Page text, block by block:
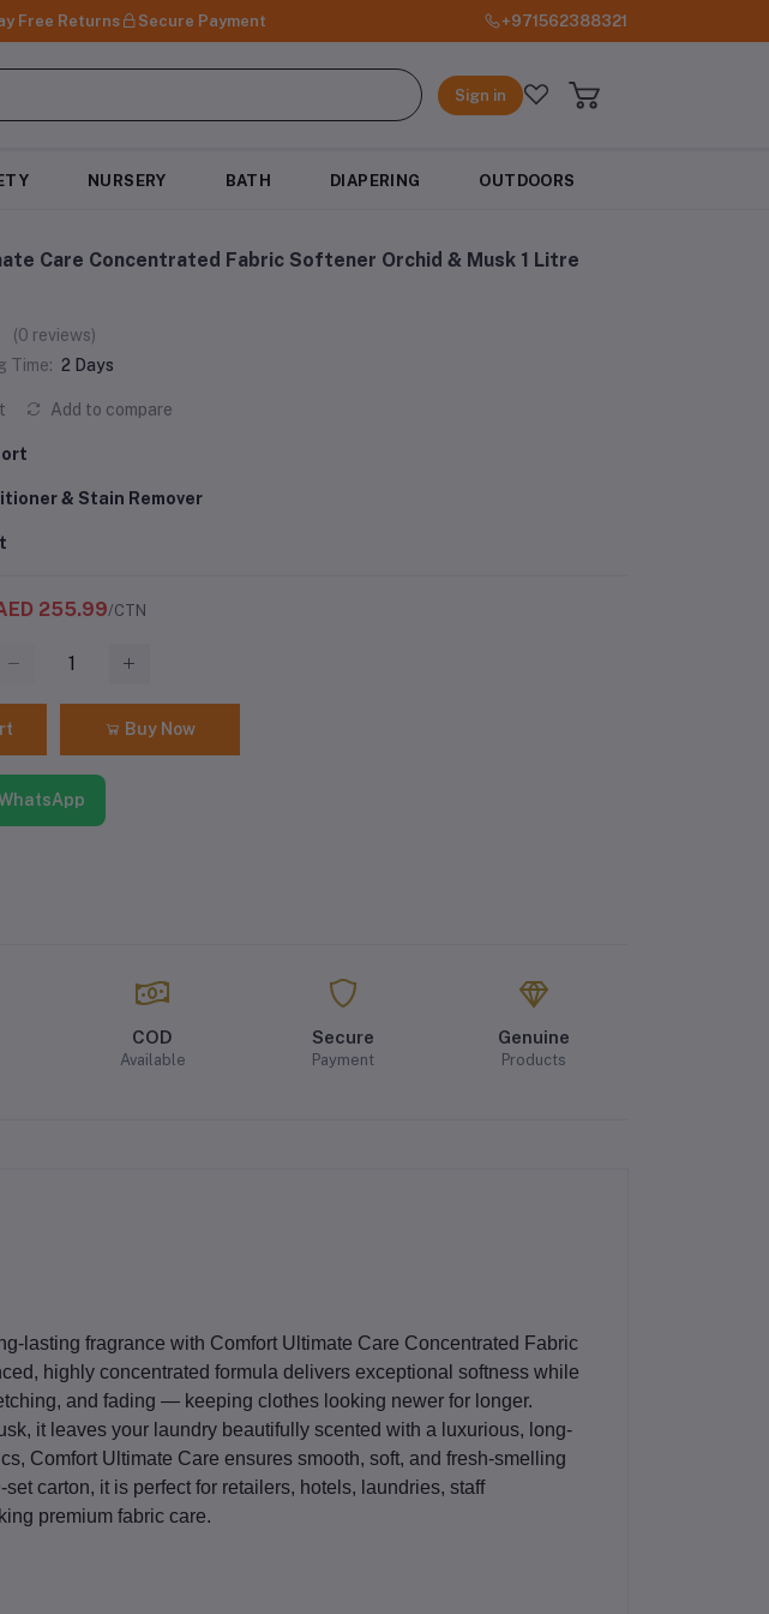
Free Returns Secure Payment +971562388321
Sign in
NURSERY BATH DIAPERING OUTDOORS
Care Concentrated Fabric Softener Orchid & Musk 1 Litre
(0 reviews)
Time: 2 Days
Add to compare
& Stain Remover
255.99/CTN
Buy Now
COD
Available
Secure
Payment
Genuine
Products
lasting fragrance with Comfort Ultimate Care Concentrated Fabric
highly concentrated formula delivers exceptional softness while
and fading — keeping clothes looking newer for longer.
, it leaves your laundry beautifully scented with a luxurious, long-
Comfort Ultimate Care ensures smooth, soft, and fresh-smelling
set carton, it is perfect for retailers, hotels, laundries, staff
premium fabric care.